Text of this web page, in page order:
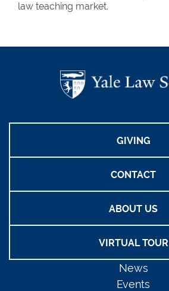
law teaching market.
GIVING
CONTACT
ABOUT US
VIRTUAL TOUR
News
Events